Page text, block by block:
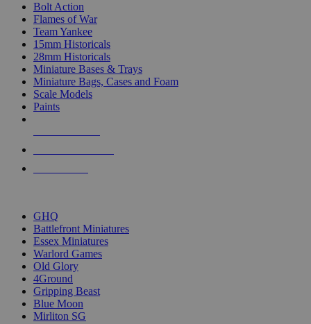
Bolt Action
Flames of War
Team Yankee
15mm Historicals
28mm Historicals
Miniature Bases & Trays
Miniature Bags, Cases and Foam
Scale Models
Paints
GHQ
Battlefront Miniatures
Essex Miniatures
Warlord Games
Old Glory
4Ground
Gripping Beast
Blue Moon
Mirliton SG